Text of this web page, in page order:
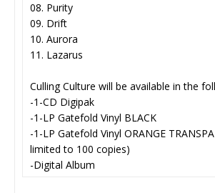
08. Purity
09. Drift
10. Aurora
11. Lazarus
Culling Culture will be available in the
-1-CD Digipak
-1-LP Gatefold Vinyl BLACK
-1-LP Gatefold Vinyl ORANGE
limited to 100 copies)
-Digital Album